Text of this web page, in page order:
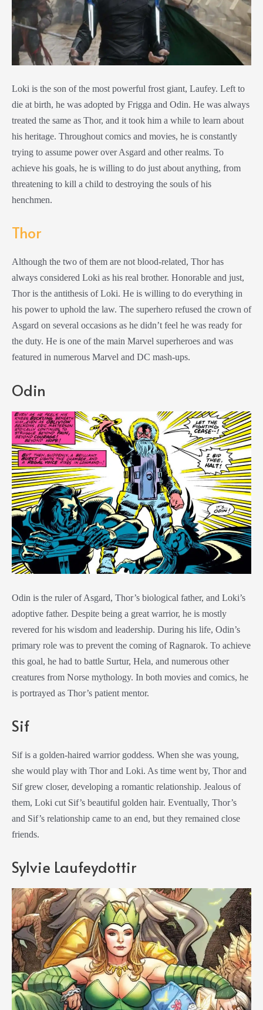
Loki is the son of the most powerful frost giant, Laufey. Left to
die at birth, he was adopted by Frigga and Odin. He was always
treated the same as Thor, and it took him a while to learn about
his heritage. Throughout comics and movies, he is constantly
trying to assume power over Asgard and other realms. To
achieve his goals, he is willing to do just about anything, from
threatening to kill a child to destroying the souls of his
henchmen.
Thor
Although the two of them are not blood-related, Thor has
always considered Loki as his real brother. Honorable and just,
Thor is the antithesis of Loki. He is willing to do everything in
his power to uphold the law. The superhero refused the crown of
Asgard on several occasions as he didn’t feel he was ready for
the duty. He is one of the main Marvel superheroes and was
featured in numerous Marvel and DC mash-ups.
Odin
Odin is the ruler of Asgard, Thor’s biological father, and Loki’s
adoptive father. Despite being a great warrior, he is mostly
revered for his wisdom and leadership. During his life, Odin’s
primary role was to prevent the coming of Ragnarok. To achieve
this goal, he had to battle Surtur, Hela, and numerous other
creatures from Norse mythology. In both movies and comics, he
is portrayed as Thor’s patient mentor.
Sif
Sif is a golden-haired warrior goddess. When she was young,
she would play with Thor and Loki. As time went by, Thor and
Sif grew closer, developing a romantic relationship. Jealous of
them, Loki cut Sif’s beautiful golden hair. Eventually, Thor’s
and Sif’s relationship came to an end, but they remained close
friends.
Sylvie Laufeydottir